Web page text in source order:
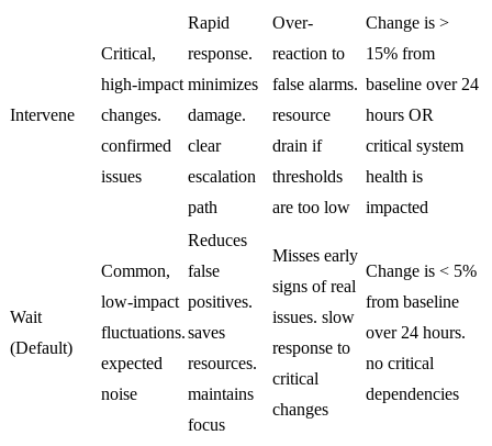
Intervene
Critical,
high-impact
changes.
confirmed
issues
Rapid
response.
minimizes
damage.
clear
escalation
path
Over-
reaction to
false alarms.
resource
drain if
thresholds
are too low
Change is >
15% from
baseline over 24
hours OR
critical system
health is
impacted
Wait
(Default)
Common,
low-impact
fluctuations.
expected
noise
Reduces
false
positives.
saves
resources.
maintains
focus
Misses early
signs of real
issues. slow
response to
critical
changes
Change is < 5%
from baseline
over 24 hours.
no critical
dependencies